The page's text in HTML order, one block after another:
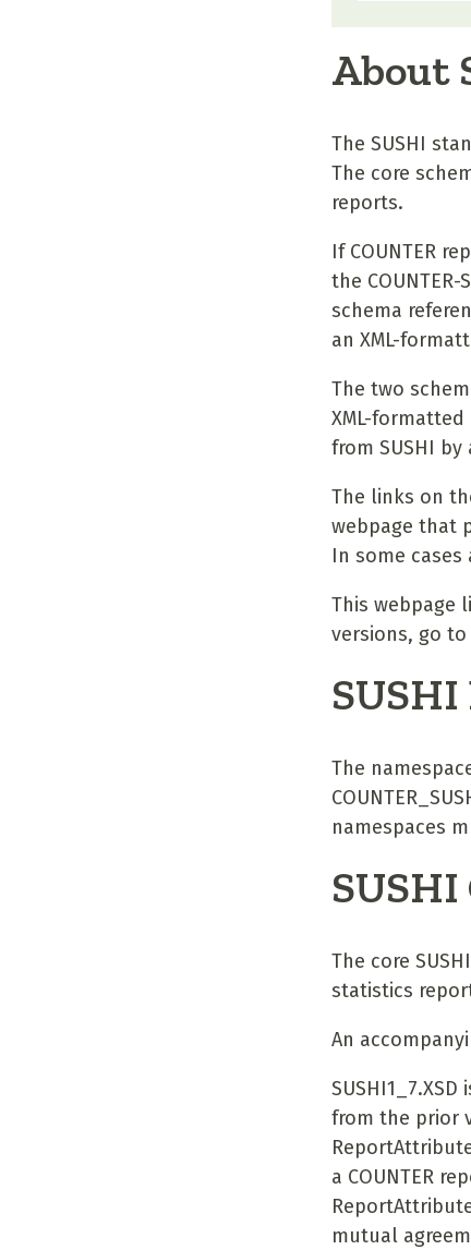
About
The SUSHI
The core
reports.
If COUNTER
the
schema
an XML-
The two
XML-formatted
from SUSHI
The links on
webpage that
In some
This webpage
versions, go to
SUSHI
The
namespaces
SUSHI
The core
statistics
An
from the prior
a COUNTER
mutual